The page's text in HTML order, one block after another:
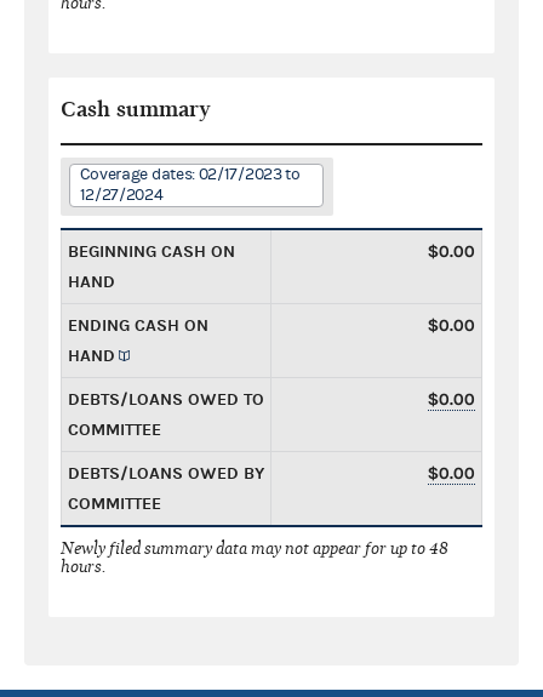
Cash summary
Coverage dates: 02/17/2023 to
12/27/2024
BEGINNING CASH ON
HAND
$0.00
ENDING CASH ON
HAND
$0.00
DEBTS/LOANS OWED TO
COMMITTEE
$0.00
DEBTS/LOANS OWED BY
COMMITTEE
$0.00
Newly filed summary data may not appear for up to 48
hours.